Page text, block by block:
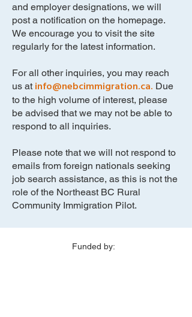
and employer designations, we will
post a notification on the homepage.
We encourage you to visit the site
regularly for the latest information.
For all other inquiries, you may reach
us at info@nebcimmigration.ca. Due
to the high volume of interest, please
be advised that we may not be able to
respond to all inquiries.
Please note that we will not respond to
emails from foreign nationals seeking
job search assistance, as this is not the
role of the Northeast BC Rural
Community Immigration Pilot.
Funded by: